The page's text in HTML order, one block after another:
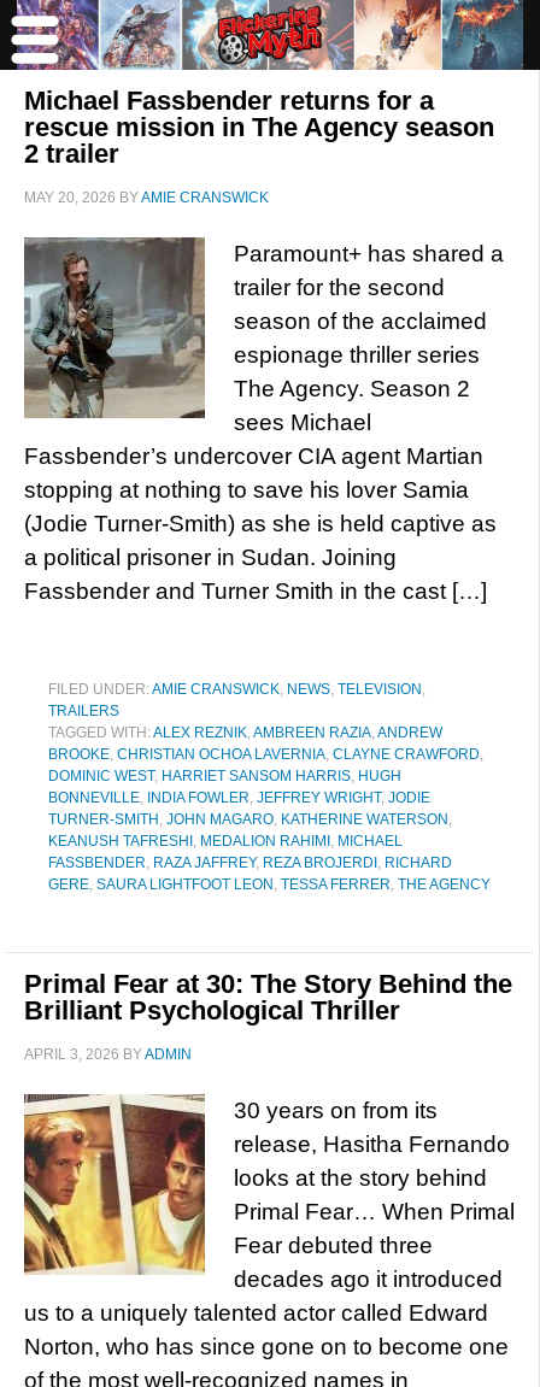
Michael Fassbender returns for a
rescue mission in The Agency season
2 trailer
MAY 20, 2026 BYAMIE CRANSWICK
Paramount+ has shared a
trailer for the second
season of the acclaimed
espionage thriller series
The Agency. Season 2
sees Michael
Fassbender’s undercover CIA agent Martian
stopping at nothing to save his lover Samia
(Jodie Turner-Smith) as she is held captive as
a political prisoner in Sudan. Joining
Fassbender and Turner Smith in the cast […]
FILED UNDER:AMIE CRANSWICK, NEWS, TELEVISION ,
TRAILERS
TAGGED WITH:ALEX REZNIK,AMBREEN RAZIA,ANDREW
BROOKE, CHRISTIAN OCHOA LAVERNIA, CLAYNE CRAWFORD,
DOMINIC WEST, HARRIET SANSOM HARRIS, HUGH
BONNEVILLE, INDIA FOWLER, JEFFREY WRIGHT, JODIE
TURNER-SMITH , JOHN MAGARO, KATHERINE WATERSON ,
KEANUSH TAFRESHI , MEDALION RAHIMI , MICHAEL
FASSBENDER, RAZA JAFFREY, REZA BROJERDI , RICHARD
GERE, SAURA LIGHTFOOT LEON , TESSA FERRER, THE AGENCY
Primal Fear at 30: The Story Behind the
Brilliant Psychological Thriller
APRIL 3, 2026 BYADMIN
30 years on from its
release, Hasitha Fernando
looks at the story behind
Primal Fear… When Primal
Fear debuted three
decades ago it introduced
us to a uniquely talented actor called Edward
Norton, who has since gone on to become one
of the most well-recognized names in